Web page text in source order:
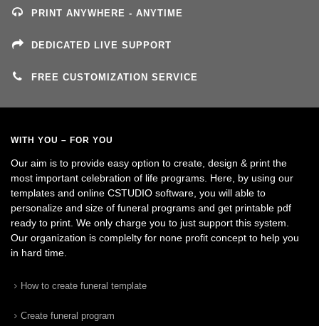
PRINT ANYWHERE - ANYTIME
DEDICATED LIVE SUPPORT
FREE CUSTOMIZATION SERVICE
WITH YOU – FOR YOU
Our aim is to provide easy option to create, design & print the
most important celebration of life programs. Here, by using our
templates and online CSTUDIO software, you will able to
personalize and size of funeral programs and get printable pdf
ready to print. We only charge you to just support this system.
Our organization is complelty for none profit concept to help you
in hard time.
How to create funeral template
Create funeral program